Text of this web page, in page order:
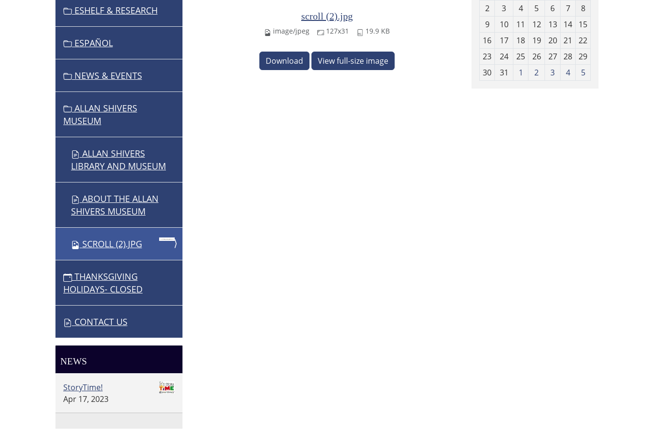
scroll (2).jpg
image/jpeg 127x31 19.9 KB
Download View full-size image
A
T
ESHELF & RESEARCH
ESPAÑOL
NEWS & EVENTS
ALLAN SHIVERS
MUSEUM
ALLAN SHIVERS
LIBRARY AND MUSEUM
ABOUT THE ALLAN
SHIVERS MUSEUM
SCROLL (2).JPG
THANKSGIVING
HOLIDAYS- CLOSED
CONTACT US
NEWS
StoryTime!
Apr 17, 2023
h
8
2
3 4 5 6 7
8
9
10 11 12 13 14
15
16
17 18 19 20 21
22
23
24 25 26 27 28 29
30
31 1 2 3 4 5